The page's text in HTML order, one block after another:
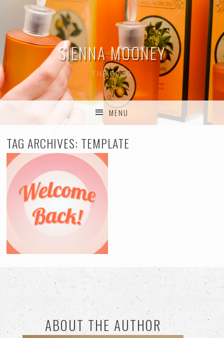
SIENNA MOONEY
THE BLOG
MENU
TAG ARCHIVES: TEMPLATE
ABOUT THE AUTHOR